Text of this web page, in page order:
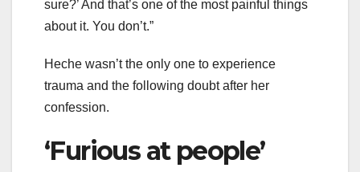
sure?’ And that’s one of the most painful things
about it. You don’t.”
Heche wasn’t the only one to experience
trauma and the following doubt after her
confession.
‘Furious at people’